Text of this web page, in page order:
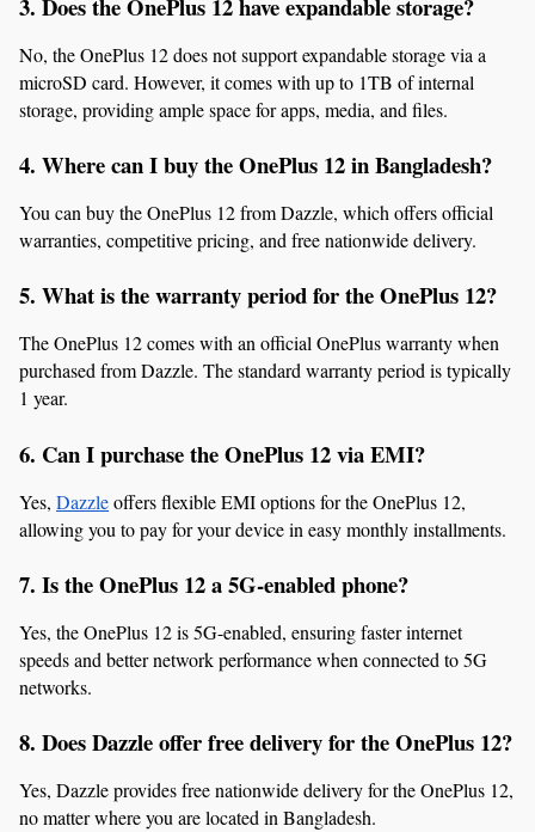
No, the OnePlus 12 does not support expandable storage via a
microSD card. However, it comes with up to 1TB of internal
storage, providing ample space for apps, media, and files.
4. Where can I buy the OnePlus 12 in Bangladesh?
You can buy the OnePlus 12 from Dazzle, which offers official
warranties, competitive pricing, and free nationwide delivery.
5. What is the warranty period for the OnePlus 12?
The OnePlus 12 comes with an official OnePlus warranty when
purchased from Dazzle. The standard warranty period is typically
1 year.
6. Can I purchase the OnePlus 12 via EMI?
Yes, Dazzle offers flexible EMI options for the OnePlus 12,
allowing you to pay for your device in easy monthly installments.
7. Is the OnePlus 12 a 5G-enabled phone?
Yes, the OnePlus 12 is 5G-enabled, ensuring faster internet
speeds and better network performance when connected to 5G
networks.
8. Does Dazzle offer free delivery for the OnePlus 12?
Yes, Dazzle provides free nationwide delivery for the OnePlus 12,
no matter where you are located in Bangladesh.